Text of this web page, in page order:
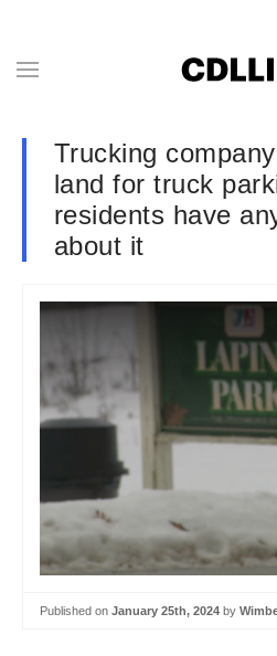
Trucking
land for truck
residents have
about it
Published on January 25th, 2024 by